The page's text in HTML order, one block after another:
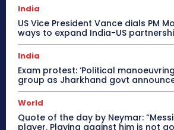
India
US Vice President Vance dials PM
ways to expand India-US
India
Exam protest: ‘Political
group as Jharkhand govt
World
Quote of the day by Neymar:
player. Playing against him is not